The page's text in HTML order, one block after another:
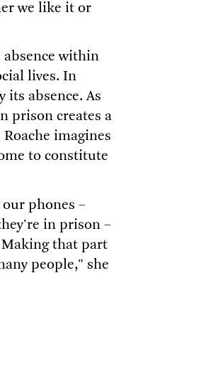
we like it or
within
lives. In
its absence. As
prison creates a
imagines
to constitute
phones –
in prison –
that part
people," she